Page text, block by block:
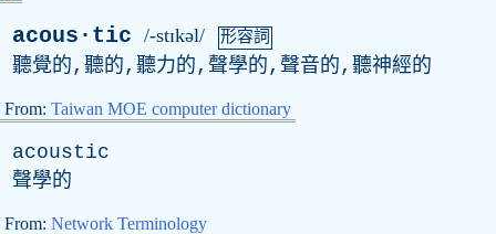
acous·tic /-stɪkəl/ 形容詞
聽覺的,聽的,聽力的,聲學的,聲音的,聽神經的
From: Taiwan MOE computer dictionary
acoustic
聲學的
From: Network Terminology